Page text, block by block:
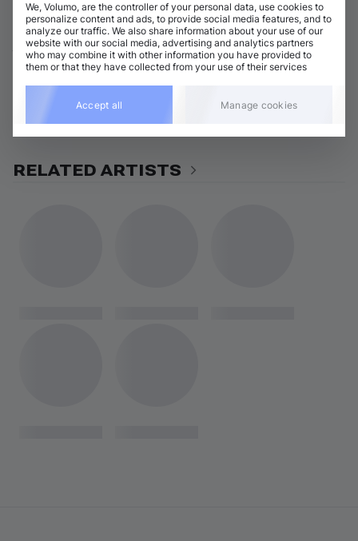
ABOUT DVIRNUNS
Indie Dance / Dark Disco
RELATED ARTISTS
We, Volumo, are the controller of your personal data, use cookies to
personalize content and ads, to provide social media features, and to
analyze our traffic. We also share information about your use of our
website with our social media, advertising and analytics partners
who may combine it with other information you have provided to
them or that they have collected from your use of their services
Accept all Manage cookies